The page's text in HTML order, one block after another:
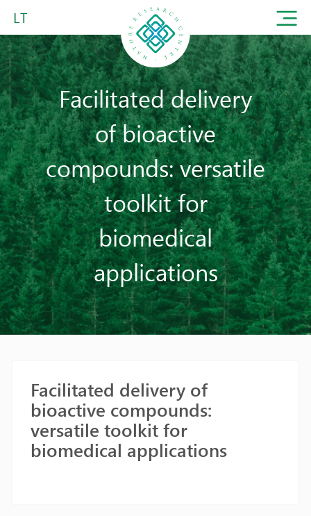
LT
Facilitated delivery
of bioactive
compounds: versatile
toolkit for
biomedical
applications
Facilitated delivery of
bioactive compounds:
versatile toolkit for
biomedical applications